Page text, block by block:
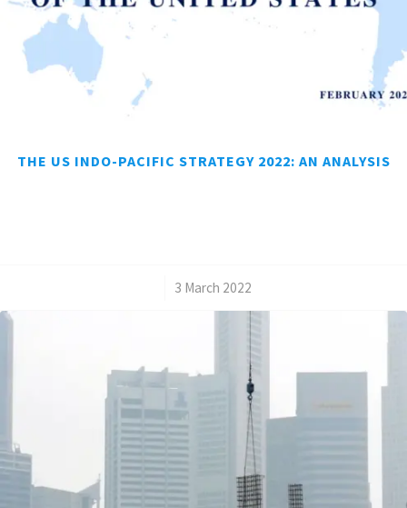
THE US INDO-PACIFIC STRATEGY 2022: AN ANALYSIS
3 March 2022